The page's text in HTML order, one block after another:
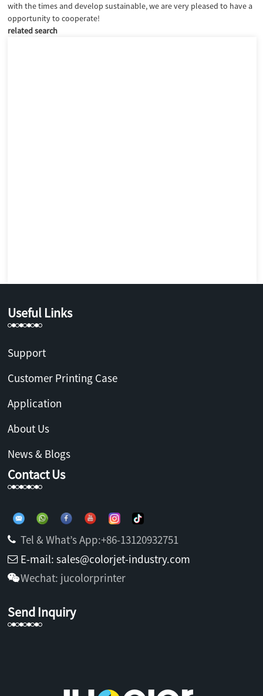
with the times and develop sustainable, we are very pleased to have a
opportunity to cooperate!
related search
Useful Links
Support
Customer Printing Case
Application
About Us
News & Blogs
Contact Us
Tel & What’s App:+86-13120932751
E-mail: sales@colorjet-industry.com
Wechat: jucolorprinter
Send Inquiry